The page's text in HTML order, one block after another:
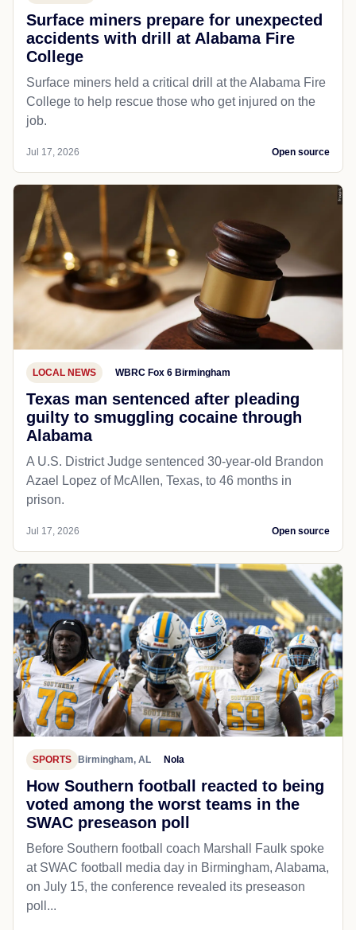
Surface miners prepare for unexpected
accidents with drill at Alabama Fire
College
Surface miners held a critical drill at the Alabama Fire
College to help rescue those who get injured on the
job.
Jul 17, 2026 Open source
LOCAL NEWS WBRC Fox 6 Birmingham
Texas man sentenced after pleading
guilty to smuggling cocaine through
Alabama
A U.S. District Judge sentenced 30-year-old Brandon
Azael Lopez of McAllen, Texas, to 46 months in
prison.
Jul 17, 2026 Open source
SPORTS Birmingham, AL Nola
How Southern football reacted to being
voted among the worst teams in the
SWAC preseason poll
Before Southern football coach Marshall Faulk spoke
at SWAC football media day in Birmingham, Alabama,
on July 15, the conference revealed its preseason
poll...